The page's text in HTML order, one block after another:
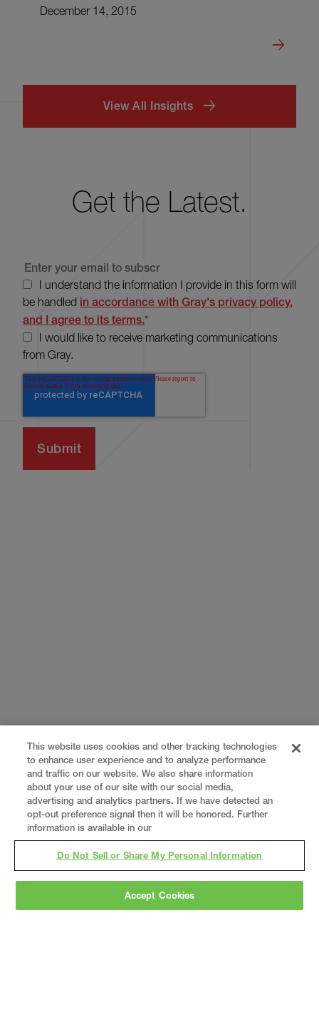
December 14, 2015
View All Insights
Get the Latest.
I understand the information I provide in this form will
be handled in accordance with Gray's privacy policy,
and I agree to its terms.*
I would like to receive marketing communications
from Gray.
Grayis a nationally recognized construction and
This website uses cookies and other tracking technologies
to enhance user experience and to analyze performance
and traffic on our website. We also share information
about your use of our site with our social media,
advertising and analytics partners. If we have detected an
opt-out preference signal then it will be honored. Further
information is available in our
Do Not Sell or Share My Personal Information
Accept Cookies